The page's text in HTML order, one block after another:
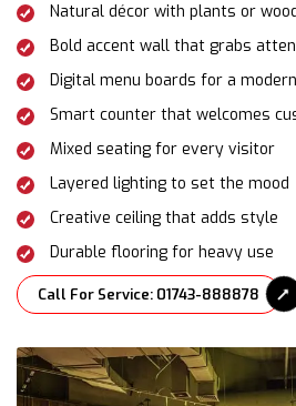
Natural décor with plants or
Bold accent wall that grabs
Digital menu boards for a
Smart counter that welcomes
Mixed seating for every visitor
Layered lighting to set the mood
Creative ceiling that adds style
Durable flooring for heavy use
Call For Service: 01743-888878